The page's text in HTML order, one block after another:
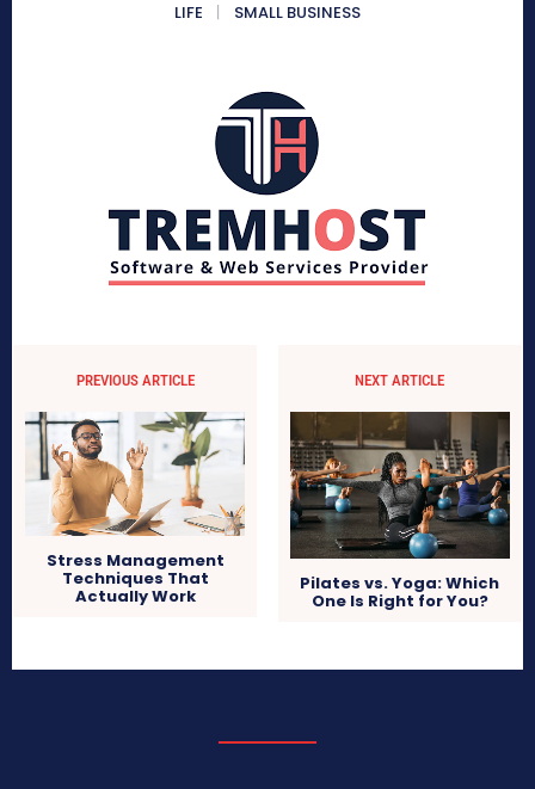
LIFE
SMALL BUSINESS
PREVIOUS ARTICLE
Stress Management
Techniques That
Actually Work
NEXT ARTICLE
Pilates vs. Yoga: Which
One Is Right for You?